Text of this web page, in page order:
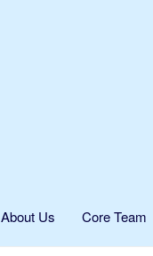
About Us Core Team